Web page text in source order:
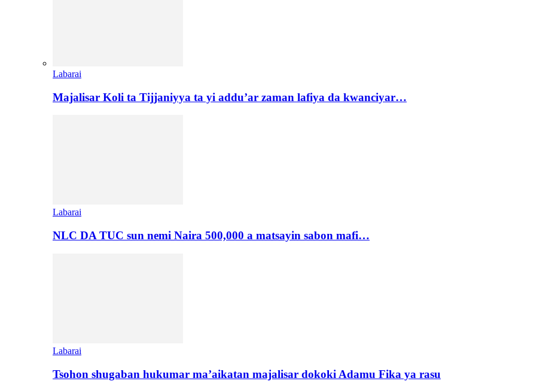
Labarai
Majalisar Koli ta Tijjaniyya ta yi addu’ar zaman lafiya da kwanciyar…
Labarai
NLC DA TUC sun nemi Naira 500,000 a matsayin sabon mafi…
Labarai
Tsohon shugaban hukumar ma’aikatan majalisar dokoki Adamu Fika ya rasu